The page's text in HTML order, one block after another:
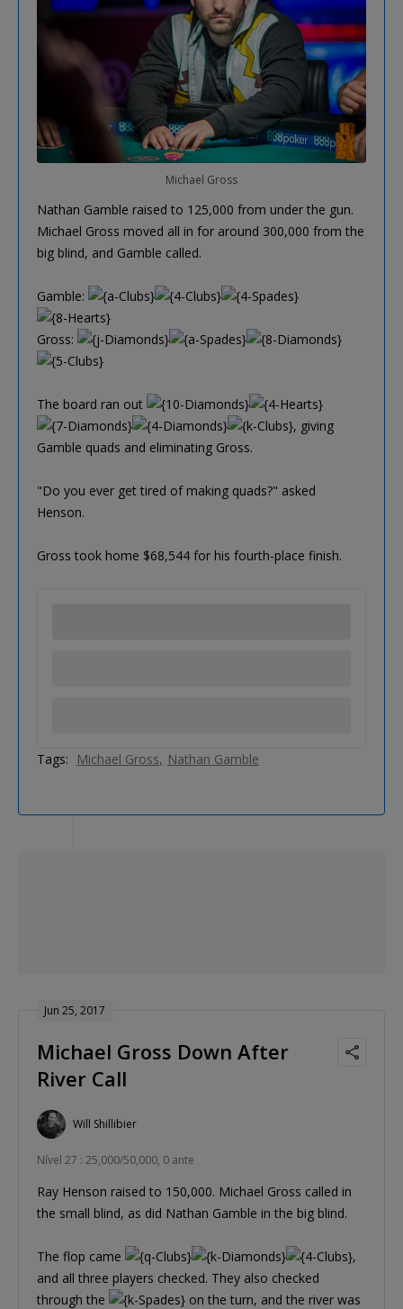
Michael Gross
Nathan Gamble raised to 125,000 from under the gun.
Michael Gross moved all in for around 300,000 from the
big blind, and Gamble called.
Gamble:
Gross:
The board ran out
, giving
Gamble quads and eliminating Gross.
"Do you ever get tired of making quads?" asked
Henson.
Gross took home $68,544 for his fourth-place finish.
Tags: Michael Gross Nathan Gamble
Jun 25, 2017
Michael Gross Down After
River Call
Will Shillibier
Nível 27 : 25,000/50,000, 0 ante
Ray Henson raised to 150,000. Michael Gross called in
the small blind, as did Nathan Gamble in the big blind.
The flop came
,
and all three players checked. They also checked
through the
on the turn, and the river was